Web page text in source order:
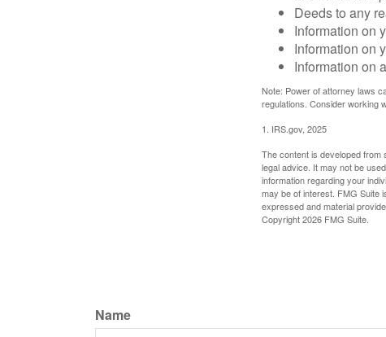
Deeds to any
Information on
Information on
Information on
Note: Power of attorney laws
regulations. Consider working
1. IRS.gov, 2025
The content is developed from
legal advice. It may not be
information regarding your
may be of interest. FMG Suite
expressed and material
Copyright2026 FMG Suite.
Name